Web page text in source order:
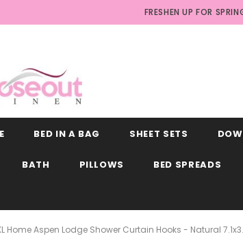
FRESHEN UP FOR
BED IN A BAG SHEET SETS
BATH PILLOWS BED SPREADS
Home Aspen Lodge Shower Curtain Hooks - Natural